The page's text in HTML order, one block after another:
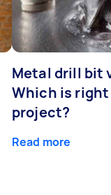
Metal drill bit
Which is
project?
Read more